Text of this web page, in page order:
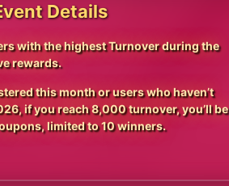
Details
with the highest Turnover during the
rewards.
this month or users who haven’t
if you reach 8,000 turnover, you’ll be
limited to 10 winners.